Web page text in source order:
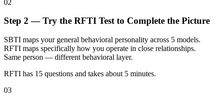
02
Step 2 — Try the RFTI Test to Complete the Picture
SBTI maps your general behavioral personality across 5 models.
RFTI maps specifically how you operate in close relationships.
Same person — different behavioral layer.
RFTI has 15 questions and takes about 5 minutes.
03